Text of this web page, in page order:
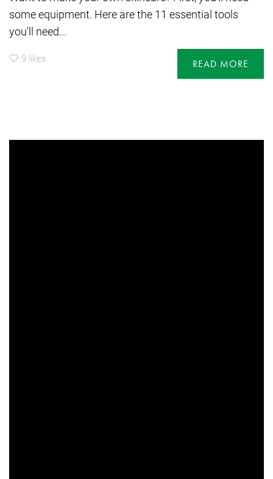
some equipment. Here are the 11 essential tools
you'll need...
9 likes READ MORE